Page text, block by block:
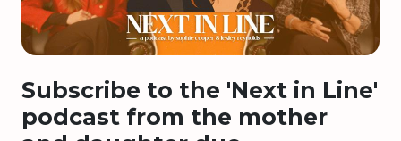
Subscribe to the 'Next in Line'
podcast from the mother